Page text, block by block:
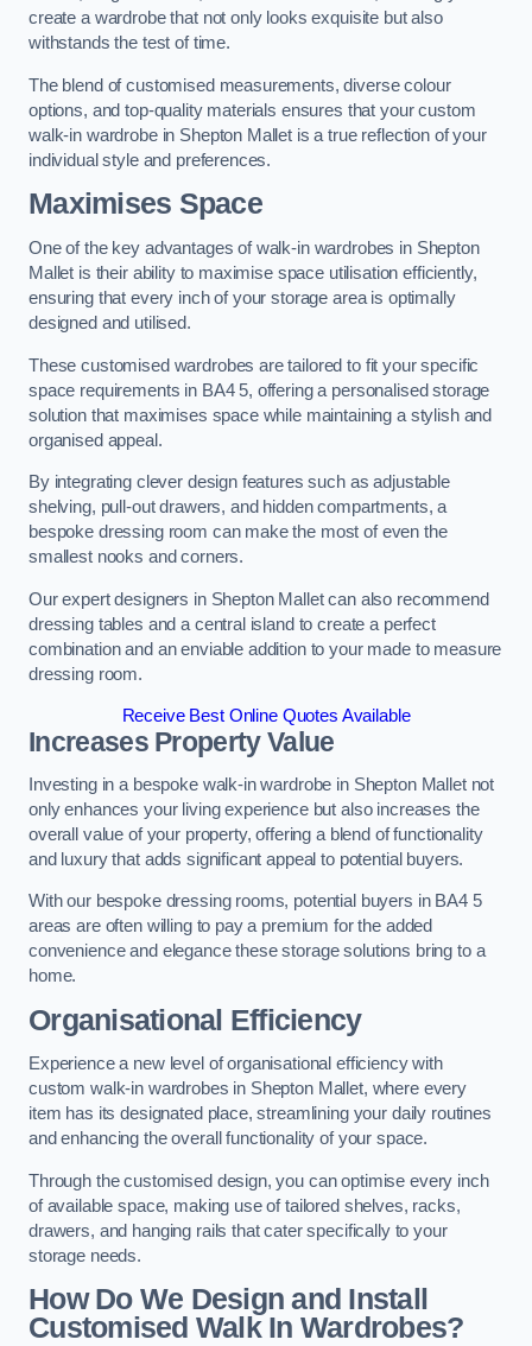
create a wardrobe that not only looks exquisite but also
withstands the test of time.
The blend of customised measurements, diverse colour
options, and top-quality materials ensures that your custom
walk-in wardrobe in Shepton Mallet is a true reflection of your
individual style and preferences.
Maximises Space
One of the key advantages of walk-in wardrobes in Shepton
Mallet is their ability to maximise space utilisation efficiently,
ensuring that every inch of your storage area is optimally
designed and utilised.
These customised wardrobes are tailored to fit your specific
space requirements in BA4 5, offering a personalised storage
solution that maximises space while maintaining a stylish and
organised appeal.
By integrating clever design features such as adjustable
shelving, pull-out drawers, and hidden compartments, a
bespoke dressing room can make the most of even the
smallest nooks and corners.
Our expert designers in Shepton Mallet can also recommend
dressing tables and a central island to create a perfect
combination and an enviable addition to your made to measure
dressing room.
Receive Best Online Quotes Available
Increases Property Value
Investing in a bespoke walk-in wardrobe in Shepton Mallet not
only enhances your living experience but also increases the
overall value of your property, offering a blend of functionality
and luxury that adds significant appeal to potential buyers.
With our bespoke dressing rooms, potential buyers in BA4 5
areas are often willing to pay a premium for the added
convenience and elegance these storage solutions bring to a
home.
Organisational Efficiency
Experience a new level of organisational efficiency with
custom walk-in wardrobes in Shepton Mallet, where every
item has its designated place, streamlining your daily routines
and enhancing the overall functionality of your space.
Through the customised design, you can optimise every inch
of available space, making use of tailored shelves, racks,
drawers, and hanging rails that cater specifically to your
storage needs.
How Do We Design and Install
Customised Walk In Wardrobes?